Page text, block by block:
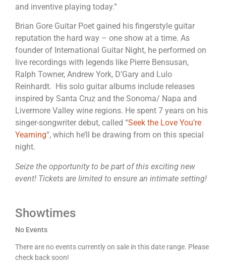
and inventive playing today.”
Brian Gore Guitar Poet gained his fingerstyle guitar
reputation the hard way – one show at a time. As
founder of International Guitar Night, he performed on
live recordings with legends like Pierre Bensusan,
Ralph Towner, Andrew York, D’Gary and Lulo
Reinhardt. His solo guitar albums include releases
inspired by Santa Cruz and the Sonoma/ Napa and
Livermore Valley wine regions. He spent 7 years on his
singer-songwriter debut, called “Seek the Love You’re
Yearning“, which he’ll be drawing from on this special
night.
Seize the opportunity to be part of this exciting new
event! Tickets are limited to ensure an intimate setting!
Showtimes
No Events
There are no events currently on sale in this date range. Please
check back soon!